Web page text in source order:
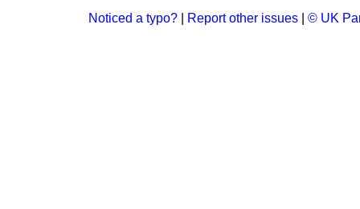
Noticed a typo? Report other issues © UK